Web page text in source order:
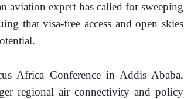
expert has called for sweeping
that visa-free access and open skies
Africa Conference in Addis Ababa,
regional air connectivity and policy